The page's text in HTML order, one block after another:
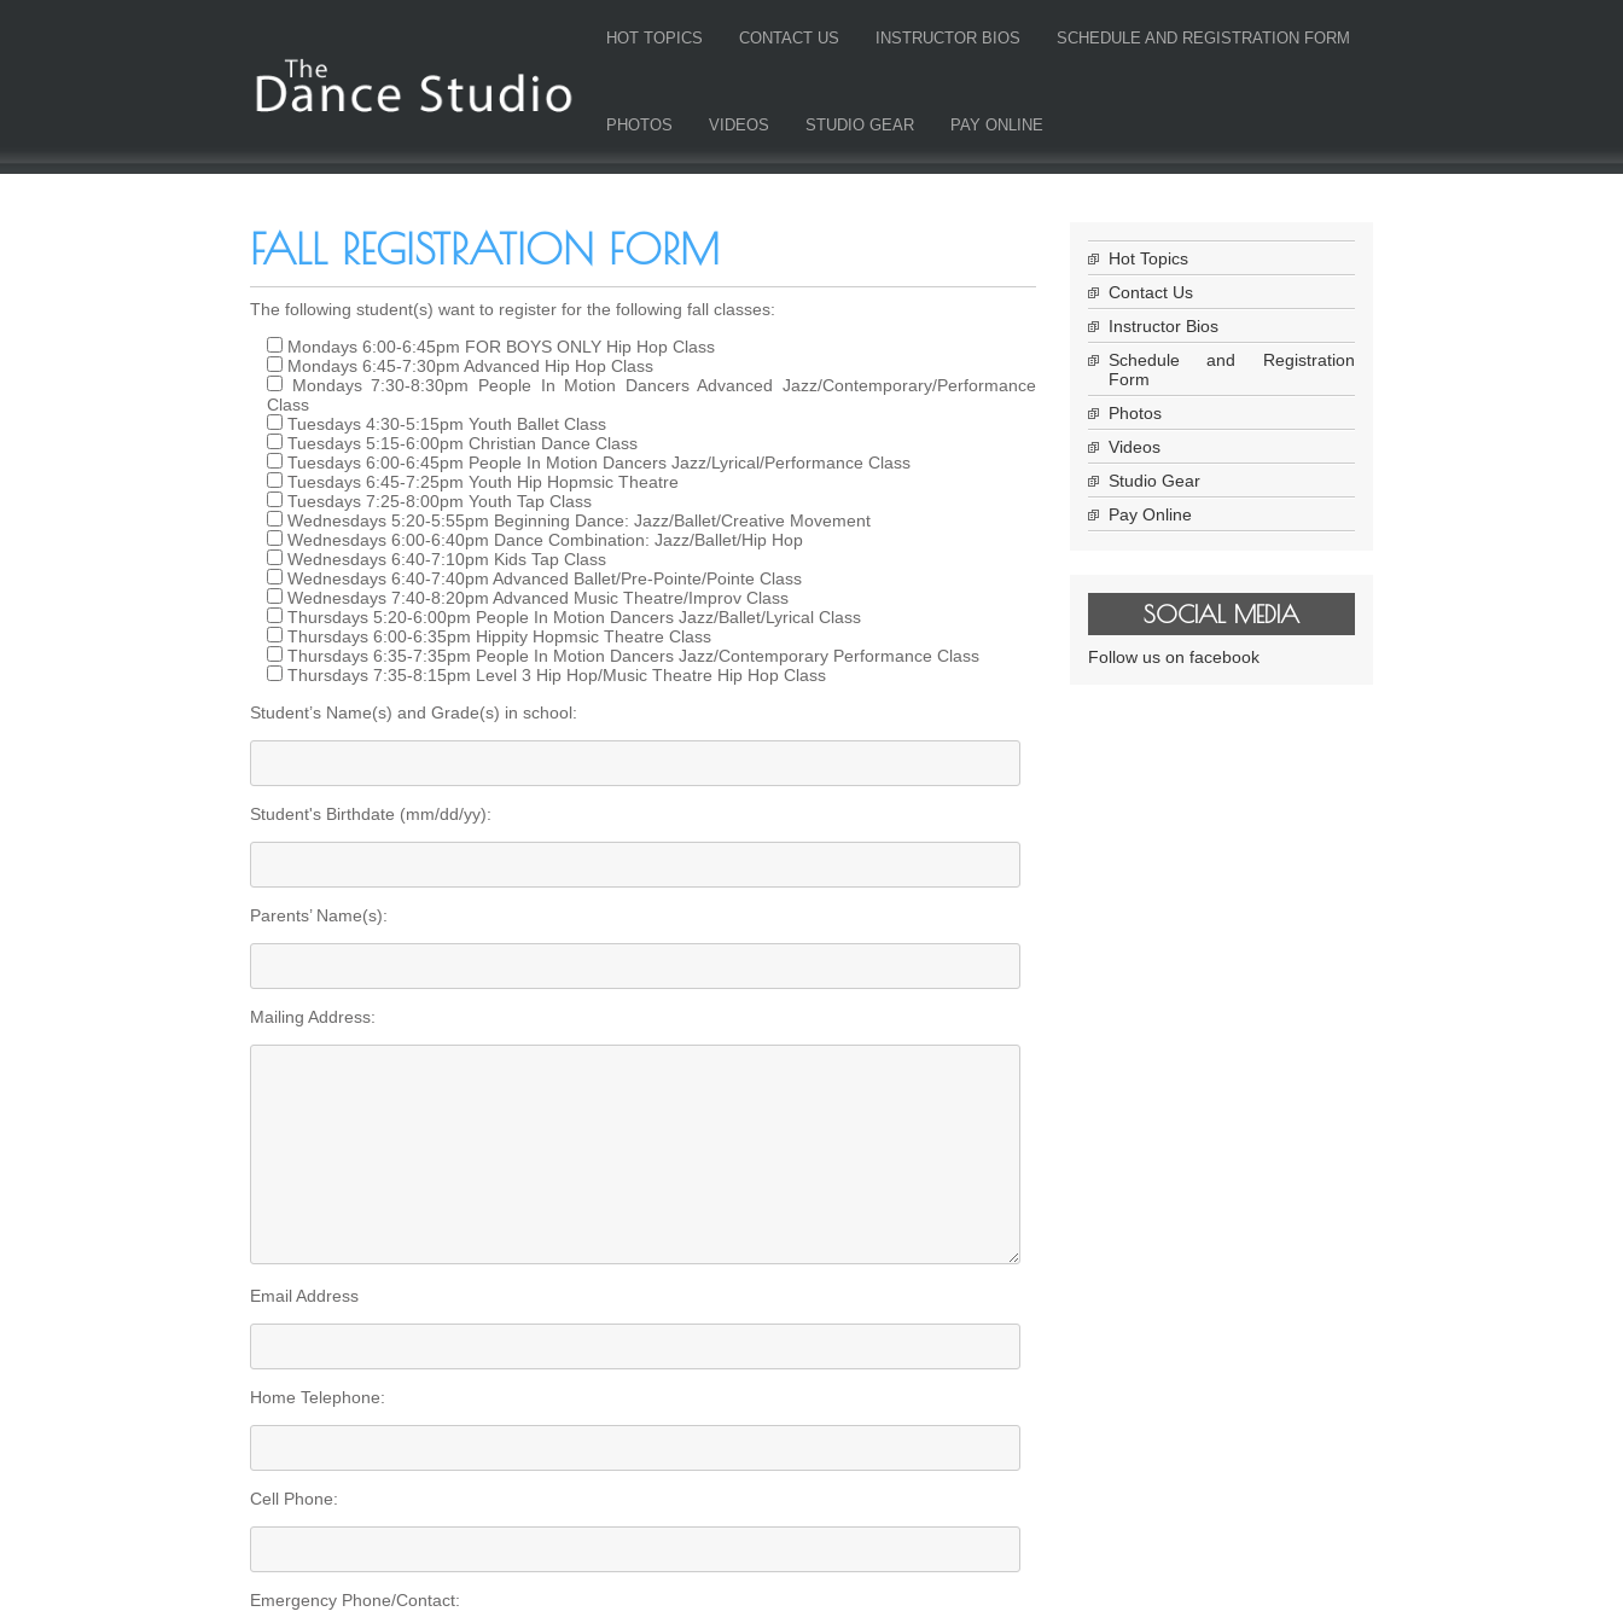
HOT TOPICS CONTACT US INSTRUCTOR BIOS SCHEDULE AND REGISTRATION FORM
PHOTOS VIDEOS STUDIO GEAR PAY ONLINE
FALL REGISTRATION FORM
The following student(s) want to register for the following fall classes:
Mondays 6:00-6:45pm FOR BOYS ONLY Hip Hop Class
Mondays 6:45-7:30pm Advanced Hip Hop Class
Mondays 7:30-8:30pm People In Motion Dancers Advanced Jazz/Contemporary/Performance
Class
Tuesdays 4:30-5:15pm Youth Ballet Class
Tuesdays 5:15-6:00pm Christian Dance Class
Tuesdays 6:00-6:45pm People In Motion Dancers Jazz/Lyrical/Performance Class
Tuesdays 6:45-7:25pm Youth Hip Hopmsic Theatre
Tuesdays 7:25-8:00pm Youth Tap Class
Wednesdays 5:20-5:55pm Beginning Dance: Jazz/Ballet/Creative Movement
Wednesdays 6:00-6:40pm Dance Combination: Jazz/Ballet/Hip Hop
Wednesdays 6:40-7:10pm Kids Tap Class
Wednesdays 6:40-7:40pm Advanced Ballet/Pre-Pointe/Pointe Class
Wednesdays 7:40-8:20pm Advanced Music Theatre/Improv Class
Thursdays 5:20-6:00pm People In Motion Dancers Jazz/Ballet/Lyrical Class
Thursdays 6:00-6:35pm Hippity Hopmsic Theatre Class
Thursdays 6:35-7:35pm People In Motion Dancers Jazz/Contemporary Performance Class
Thursdays 7:35-8:15pm Level 3 Hip Hop/Music Theatre Hip Hop Class
Student’s Name(s) and Grade(s) in school:
Student's Birthdate (mm/dd/yy):
Parents’ Name(s):
Mailing Address:
Email Address
Home Telephone:
Cell Phone:
Emergency Phone/Contact:
Hot Topics
Contact Us
Instructor Bios
Schedule and Registration
Form
Photos
Videos
Studio Gear
Pay Online
SOCIAL MEDIA
Follow us on facebook